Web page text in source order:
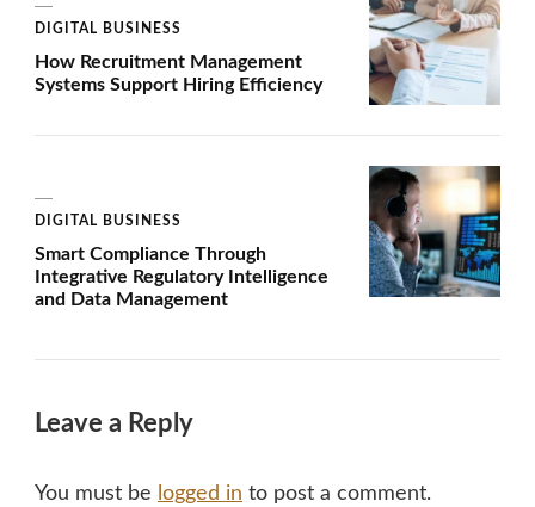
DIGITAL BUSINESS
How Recruitment Management
Systems Support Hiring Efficiency
DIGITAL BUSINESS
Smart Compliance Through
Integrative Regulatory Intelligence
and Data Management
Leave a Reply
You must be logged in to post a comment.